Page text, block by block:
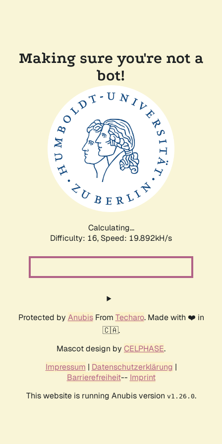
Making sure you're not a
bot!
Calculating...
Difficulty: 16, Speed: 19.892kH/s
Protected by AnubisFrom Techaro. Made with ❤️ in
🇨🇦.
Mascot design by CELPHASE.
Impressum | Datenschutzerklärung |
Barrierefreiheit-- Imprint
This website is running Anubis version v1.26.0.